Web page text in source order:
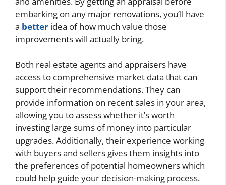
embarking on any major renovations, you’ll have
a better idea of how much value those
improvements will actually bring.
Both real estate agents and appraisers have
access to comprehensive market data that can
support their recommendations. They can
provide information on recent sales in your area,
allowing you to assess whether it’s worth
investing large sums of money into particular
upgrades. Additionally, their experience working
with buyers and sellers gives them insights into
the preferences of potential homeowners which
could help guide your decision-making process.